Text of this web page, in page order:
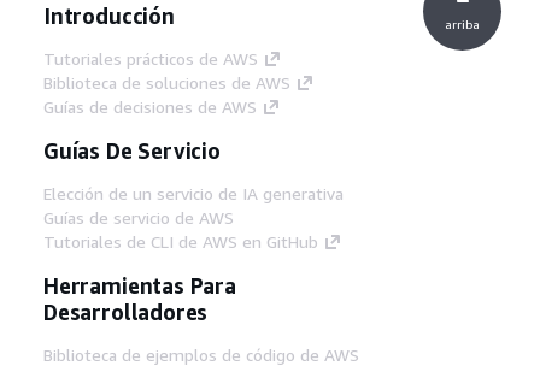
Introducción
Tutoriales prácticos de AWS
Biblioteca de soluciones de AWS
Guías de decisiones de AWS
Guías De Servicio
Elección de un servicio de IA generativa
Guías de servicio de AWS
Tutoriales de CLI de AWS en GitHub
Herramientas Para
Desarrolladores
Biblioteca de ejemplos de código de AWS
arriba